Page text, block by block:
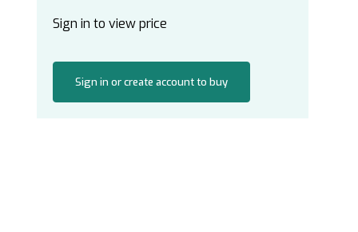
Sign in to view price
Sign in or create account to buy